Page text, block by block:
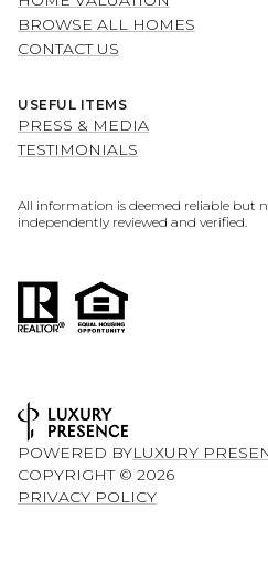
BROWSE ALL HOMES
CONTACT US
USEFUL ITEMS
PRESS & MEDIA
TESTIMONIALS
All information is deemed reliable but
independently reviewed and verified.
POWERED BYLUXURY
COPYRIGHT © 2026
PRIVACY POLICY